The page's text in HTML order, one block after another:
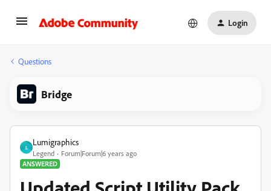
Login
Questions
Bridge
L
Lumigraphics
Legend
Forum|Forum|6 years ago
ANSWERED